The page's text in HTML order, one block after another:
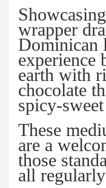
wrapper
Dominican
experience
earth with
chocolate
spicy-
These
are a
those
all